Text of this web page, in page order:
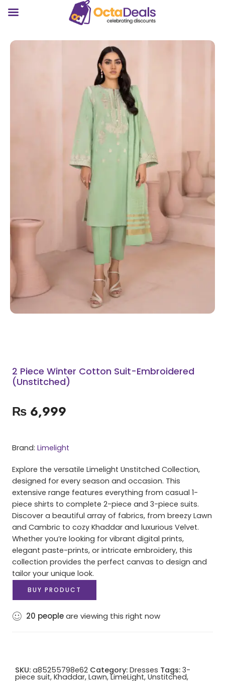
2 Piece Winter Cotton Suit-Embroidered
(Unstitched)
₨ 6,999
Brand: Limelight
Explore the versatile Limelight Unstitched Collection,
designed for every season and occasion. This
extensive range features everything from casual 1-
piece shirts to complete 2-piece and 3-piece suits.
Discover a beautiful array of fabrics, from breezy Lawn
and Cambric to cozy Khaddar and luxurious Velvet.
Whether you’re looking for vibrant digital prints,
elegant paste-prints, or intricate embroidery, this
collection provides the perfect canvas to design and
tailor your unique look.
BUY PRODUCT
20 peopleare viewing this right now
SKU: a85255798e62 Category: Dresses Tags: 3-
piece suit, Khaddar, Lawn,LimeLight, Unstitched,